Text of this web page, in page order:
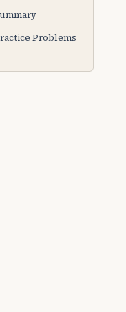
Problems